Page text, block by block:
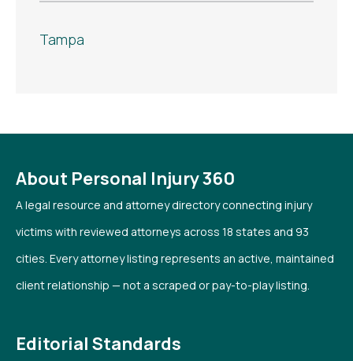
Tampa
About Personal Injury 360
A legal resource and attorney directory connecting injury
victims with reviewed attorneys across 18 states and 93
cities. Every attorney listing represents an active, maintained
client relationship — not a scraped or pay-to-play listing.
Editorial Standards